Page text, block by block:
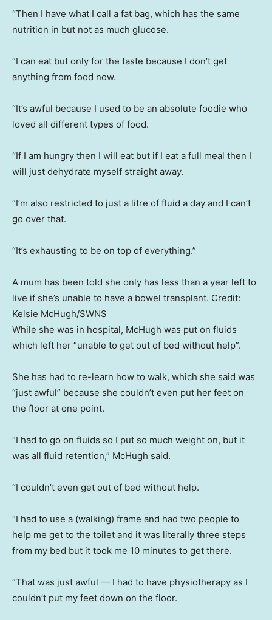
“Then I have what I call a fat bag, which has the same
nutrition in but not as much glucose.
“I can eat but only for the taste because I don’t get
anything from food now.
“It’s awful because I used to be an absolute foodie who
loved all different types of food.
“If I am hungry then I will eat but if I eat a full meal then I
will just dehydrate myself straight away.
“I’m also restricted to just a litre of fluid a day and I can’t
go over that.
“It’s exhausting to be on top of everything.”
A mum has been told she only has less than a year left to
live if she’s unable to have a bowel transplant. Credit:
Kelsie McHugh/SWNS
While she was in hospital, McHugh was put on fluids
which left her “unable to get out of bed without help”.
She has had to re-learn how to walk, which she said was
“just awful” because she couldn’t even put her feet on
the floor at one point.
“I had to go on fluids so I put so much weight on, but it
was all fluid retention,” McHugh said.
“I couldn’t even get out of bed without help.
“I had to use a (walking) frame and had two people to
help me get to the toilet and it was literally three steps
from my bed but it took me 10 minutes to get there.
“That was just awful — I had to have physiotherapy as I
couldn’t put my feet down on the floor.